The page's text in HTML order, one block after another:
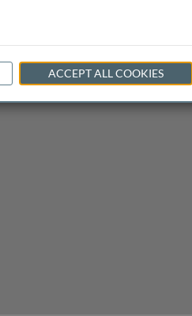
ACCEPT ALL COOKIES